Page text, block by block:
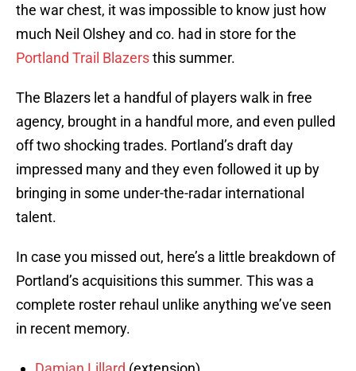
the war chest, it was impossible to know just how
much Neil Olshey and co. had in store for the
Portland Trail Blazersthis summer.
The Blazers let a handful of players walk in free
agency, brought in a handful more, and even pulled
off two shocking trades. Portland’s draft day
impressed many and they even followed it up by
bringing in some under-the-radar international
talent.
In case you missed out, here’s a little breakdown of
Portland’s acquisitions this summer. This was a
complete roster rehaul unlike anything we’ve seen
in recent memory.